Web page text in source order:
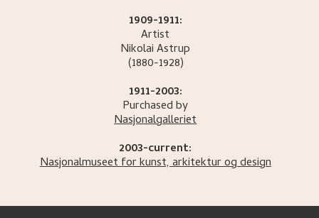
1909-1911:
Artist
NikolaiAstrup
(1880-1928)
1911-2003:
Purchased by
Nasjonalgalleriet
2003-current:
Nasjonalmuseet for kunst, arkitektur og design